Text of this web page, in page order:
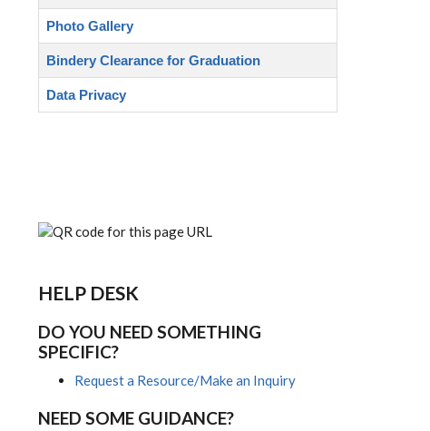
Photo Gallery
Bindery Clearance for Graduation
Data Privacy
HELP DESK
DO YOU NEED SOMETHING
SPECIFIC?
Request a Resource/Make an Inquiry
NEED SOME GUIDANCE?